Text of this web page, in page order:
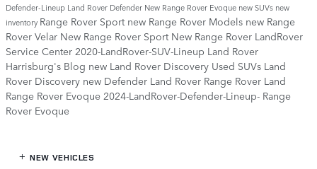
Defender-Lineup Land Rover Defender New Range Rover Evoque new SUVs new
inventory Range Rover Sport new Range Rover Models new Range
Rover Velar New Range Rover Sport New Range Rover LandRover
Service Center 2020-LandRover-SUV-Lineup Land Rover
Harrisburg's Blog new Land Rover Discovery Used SUVs Land
Rover Discovery new Defender Land Rover Range Rover Land
Range Rover Evoque 2024-LandRover-Defender-Lineup- Range
Rover Evoque
NEW VEHICLES